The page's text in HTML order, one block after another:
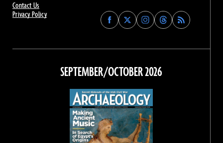
Contact Us
Privacy Policy
Find
Archaeology
on
Facebook
Find
Archaeology
on
Find
Archaeology
on
Instagram
Find
Archaeology
on
Threads
SEPTEMBER/OCTOBER 2026